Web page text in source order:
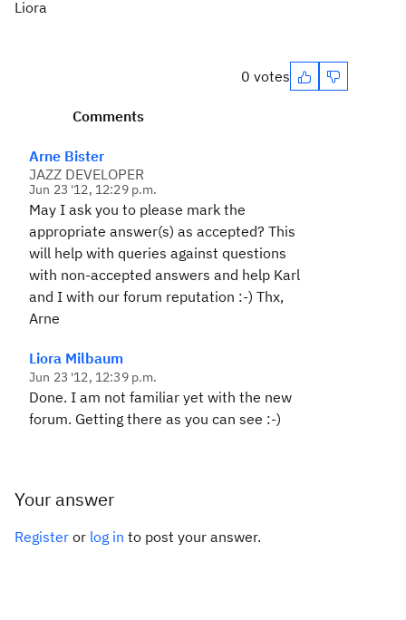
Liora
0 votes
Comments
Arne Bister
JAZZ DEVELOPER
Jun 23 '12, 12:29 p.m.
May I ask you to please mark the
appropriate answer(s) as accepted? This
will help with queries against questions
with non-accepted answers and help Karl
and I with our forum reputation :-) Thx,
Arne
Liora Milbaum
Jun 23 '12, 12:39 p.m.
Done. I am not familiar yet with the new
forum. Getting there as you can see :-)
Your answer
Register or log in to post your answer.